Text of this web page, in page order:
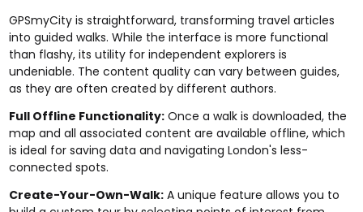
GPSmyCity is straightforward, transforming travel articles
into guided walks. While the interface is more functional
than flashy, its utility for independent explorers is
undeniable. The content quality can vary between guides,
as they are often created by different authors.
Full Offline Functionality: Once a walk is downloaded, the
map and all associated content are available offline, which
is ideal for saving data and navigating London's less-
connected spots.
Create-Your-Own-Walk: A unique feature allows you to